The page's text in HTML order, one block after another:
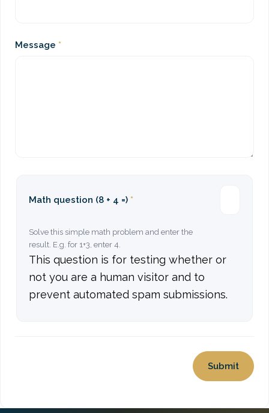
Message
Math question (8 + 4 =)
Solve this simple math problem and enter the
result. E.g. for 1+3, enter 4.
This question is for testing whether or
not you are a human visitor and to
prevent automated spam submissions.